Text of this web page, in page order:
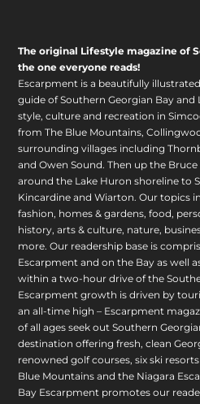
The original Lifestyle magazine of
the one everyone reads!
Escarpment is a beautifully
guide of Southern Georgian Bay and
style, culture and recreation in
from The Blue Mountains,
surrounding villages including
and Owen Sound. Then up the
around the Lake Huron shoreline to
Kincardine and Wiarton. Our topics
fashion, homes & gardens, food,
history, arts & culture, nature,
more. Our readership base is
Escarpment and on the Bay as well
within a two-hour drive of the
Escarpment growth is driven by
an all-time high – Escarpment
of all ages seek out Southern
destination offering fresh, clean
renowned golf courses, six ski
Blue Mountains and the Niagara
Bay Escarpment promotes our